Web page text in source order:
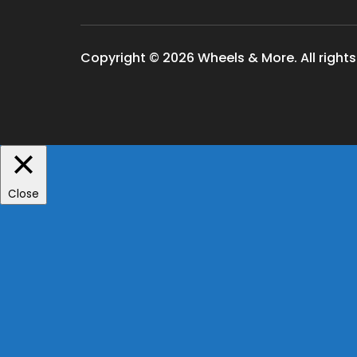
Copyright © 2026 Wheels & More. All
Close